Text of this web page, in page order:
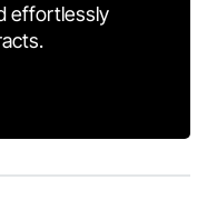
effortlessly